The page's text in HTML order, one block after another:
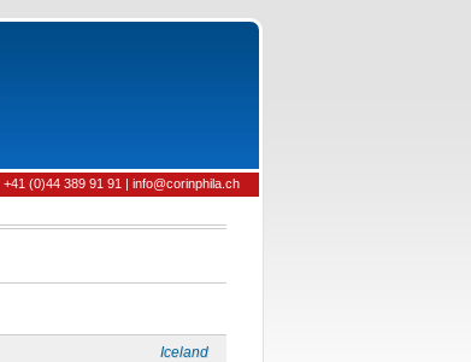
(0)44 389 91 91 | info@corinphila.ch
Iceland